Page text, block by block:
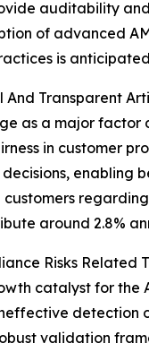
auditability
of advanced
is
And Transparent
as a major
in customer
enabling
around 2.8%
Risks Related
catalyst for the
detection
validation